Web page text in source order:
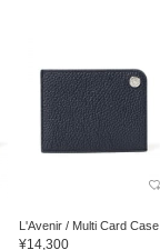
L'Avenir / Multi Card Case
¥14,300